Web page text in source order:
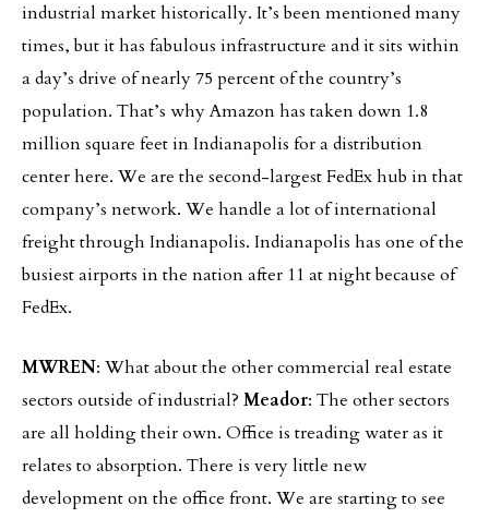
industrial market historically. It’s been mentioned many
times, but it has fabulous infrastructure and it sits within
a day’s drive of nearly 75 percent of the country’s
population. That’s why Amazon has taken down 1.8
million square feet in Indianapolis for a distribution
center here. We are the second-largest FedEx hub in that
company’s network. We handle a lot of international
freight through Indianapolis. Indianapolis has one of the
busiest airports in the nation after 11 at night because of
FedEx.
MWREN: What about the other commercial real estate
sectors outside of industrial? Meador: The other sectors
are all holding their own. Office is treading water as it
relates to absorption. There is very little new
development on the office front. We are starting to see